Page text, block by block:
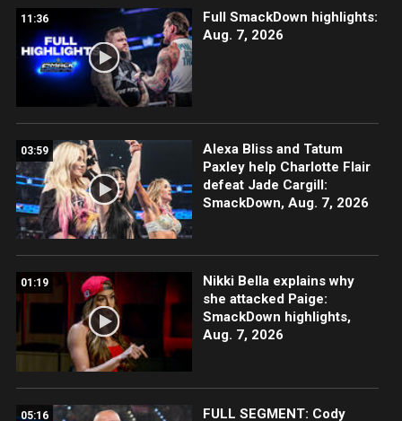
11:36
Full SmackDown highlights:
Aug. 7, 2026
03:59
Alexa Bliss and Tatum
Paxley help Charlotte Flair
defeat Jade Cargill:
SmackDown, Aug. 7, 2026
01:19
Nikki Bella explains why
she attacked Paige:
SmackDown highlights,
Aug. 7, 2026
05:16
FULL SEGMENT: Cody